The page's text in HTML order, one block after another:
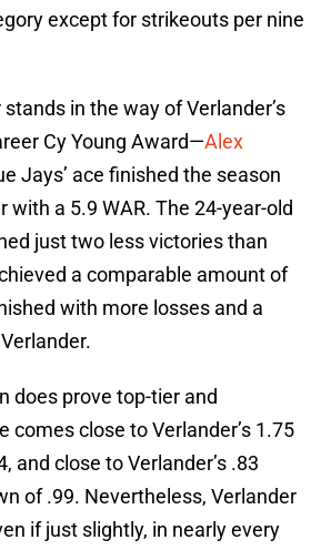
except for strikeouts per nine
in the way of Verlander’s
Cy Young Award—Alex
Jays’ ace finished the season
with a 5.9 WAR. The 24-year-old
just two less victories than
a comparable amount of
with more losses and a
does prove top-tier and
comes close to Verlander’s 1.75
and close to Verlander’s .83
of .99. Nevertheless, Verlander
if just slightly, in nearly every